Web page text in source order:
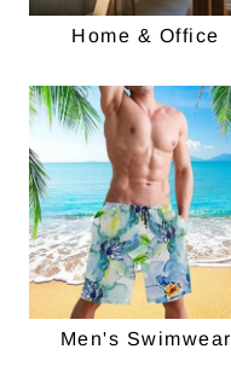
Home & Office
Men's Swimwear